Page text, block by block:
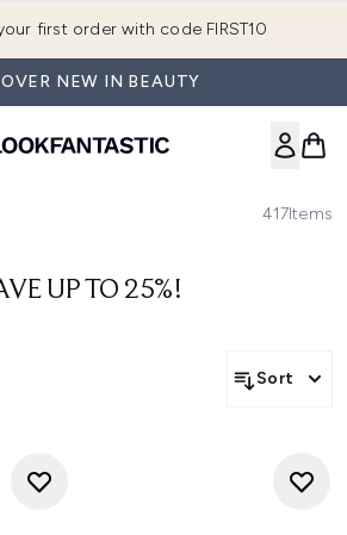
first order with code FIRST10
NEW IN BEAUTY
417Items
UP TO 25%!
Sort